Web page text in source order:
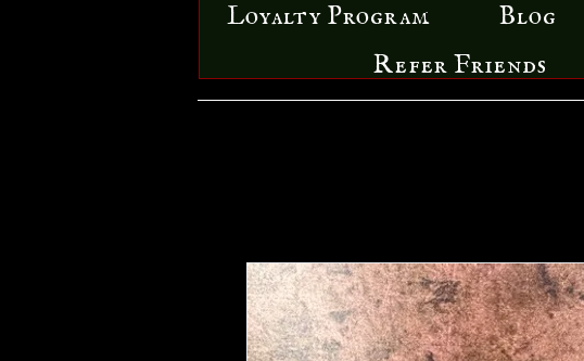
Loyalty Program Blog
Refer Friends